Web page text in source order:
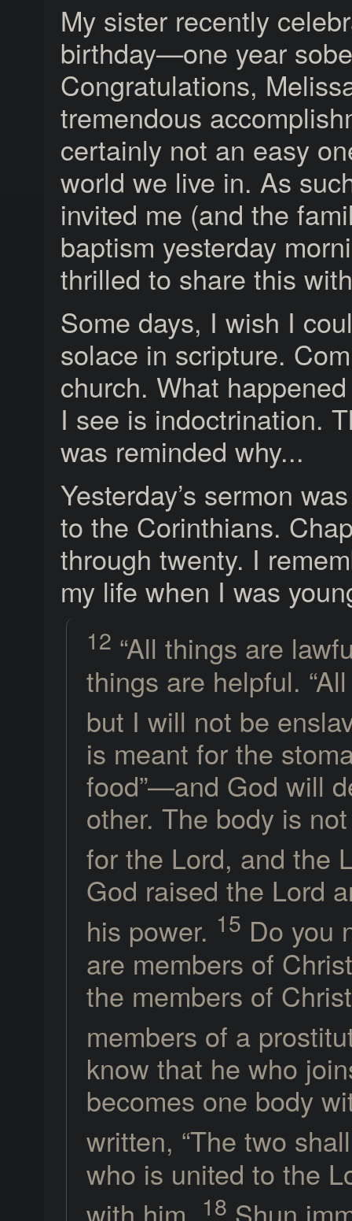
My sister recently
birthday—one year
Congratulations,
tremendous
certainly not an easy
world we live in. As
invited me (and the
baptism yesterday
thrilled to share this
Some days, I wish I
solace in scripture.
church. What
I see is indoctrination.
was reminded why...
Yesterday’s sermon
to the Corinthians.
through twenty. I
my life when I was
12 “All things are
things are helpful.
but I will not be
is meant for the
food”—and God will
other. The body is
for the Lord, and the
God raised the Lord
his power. 15 Do you
are members of
the members of
members of a
know that he who
becomes one body
written, “The two
who is united to the
18